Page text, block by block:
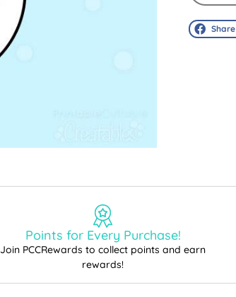
Share
Points for Every Purchase!
Join PCCRewards to collect points and earn
rewards!